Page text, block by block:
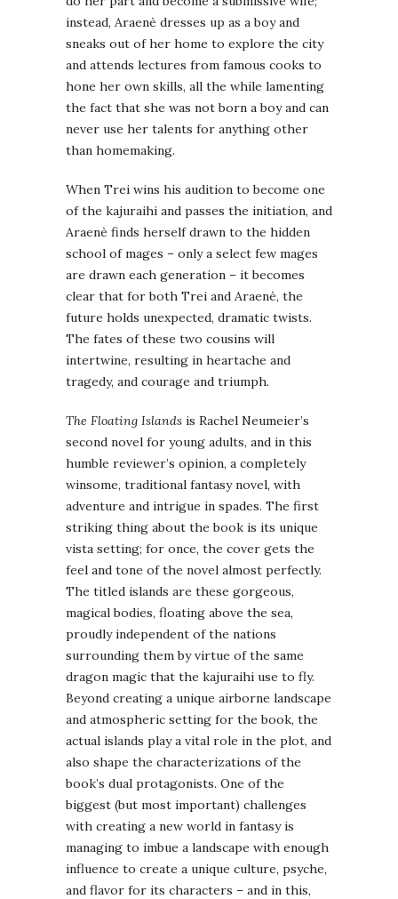
instead, Araenè dresses up as a boy and
sneaks out of her home to explore the city
and attends lectures from famous cooks to
hone her own skills, all the while lamenting
the fact that she was not born a boy and can
never use her talents for anything other
than homemaking.
When Trei wins his audition to become one
of the kajuraihi and passes the initiation, and
Araenè finds herself drawn to the hidden
school of mages – only a select few mages
are drawn each generation – it becomes
clear that for both Trei and Araenè, the
future holds unexpected, dramatic twists.
The fates of these two cousins will
intertwine, resulting in heartache and
tragedy, and courage and triumph.
The Floating Islands is Rachel Neumeier’s
second novel for young adults, and in this
humble reviewer’s opinion, a completely
winsome, traditional fantasy novel, with
adventure and intrigue in spades. The first
striking thing about the book is its unique
vista setting; for once, the cover gets the
feel and tone of the novel almost perfectly.
The titled islands are these gorgeous,
magical bodies, floating above the sea,
proudly independent of the nations
surrounding them by virtue of the same
dragon magic that the kajuraihi use to fly.
Beyond creating a unique airborne landscape
and atmospheric setting for the book, the
actual islands play a vital role in the plot, and
also shape the characterizations of the
book’s dual protagonists. One of the
biggest (but most important) challenges
with creating a new world in fantasy is
managing to imbue a landscape with enough
influence to create a unique culture, psyche,
and flavor for its characters – and in this,